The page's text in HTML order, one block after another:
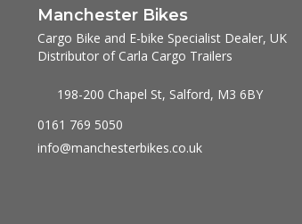
Manchester Bikes
Cargo Bike and E-bike Specialist Dealer, UK
Distributor of Carla Cargo Trailers
198-200 Chapel St, Salford, M3 6BY
0161 769 5050
info@manchesterbikes.co.uk